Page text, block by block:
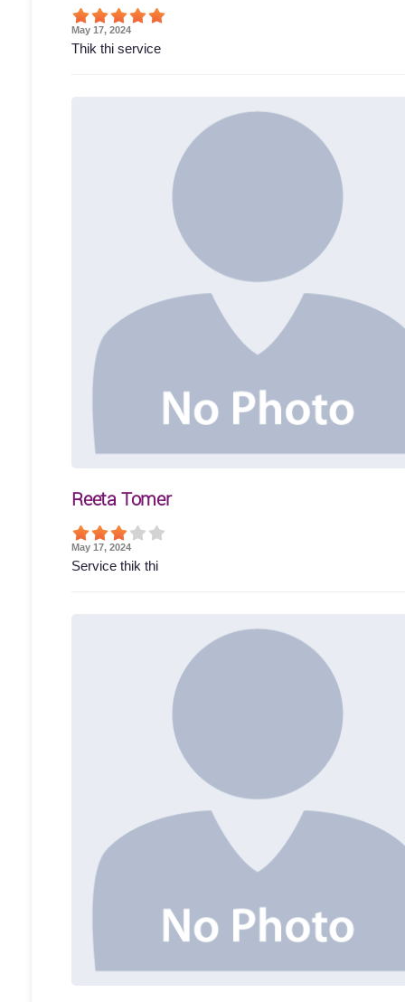
May 17, 2024
Thik thi service
Reeta Tomer
May 17, 2024
Service thik thi